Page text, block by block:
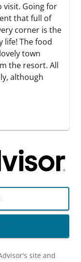
visit. Going for
that full of
corner is the
life! The food
town
the resort. All
although
site and